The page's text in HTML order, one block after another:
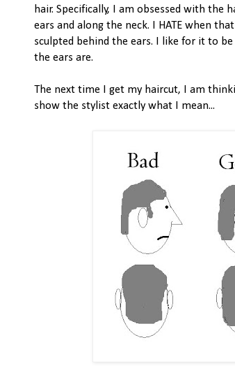
hair. Specifically, I am obsessed with the
ears and along the neck. I HATE when
sculpted behind the ears. I like for it to
the ears are.
The next time I get my haircut, I am
show the stylist exactly what I mean...